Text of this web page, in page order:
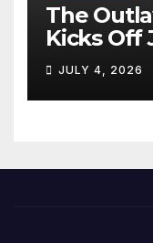
The
Kicks Off
JULY 4, 2026